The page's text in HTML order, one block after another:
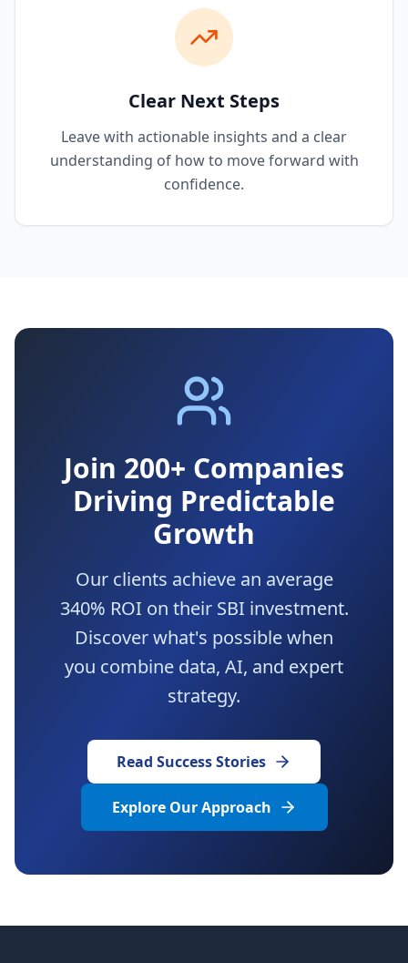
Clear Next Steps
Leave with actionable insights and a clear
understanding of how to move forward with
confidence.
Join 200+ Companies
Driving Predictable
Growth
Our clients achieve an average
340% ROI on their SBI investment.
Discover what's possible when
you combine data, AI, and expert
strategy.
Read Success Stories
Explore Our Approach